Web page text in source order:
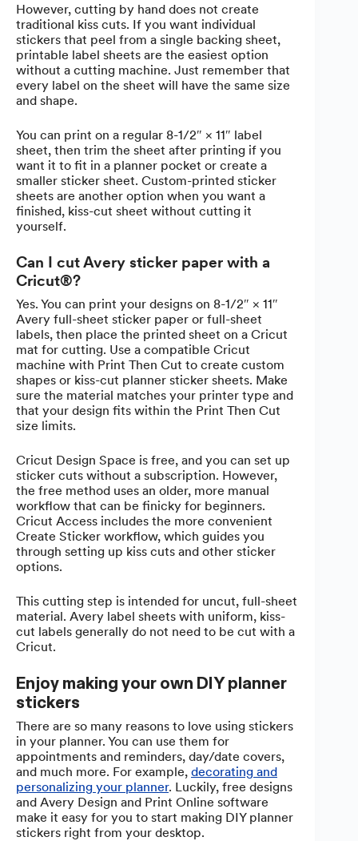
However, cutting by hand does not create
traditional kiss cuts. If you want individual
stickers that peel from a single backing sheet,
printable label sheets are the easiest option
without a cutting machine. Just remember that
every label on the sheet will have the same size
and shape.
You can print on a regular 8-1/2″ × 11″ label
sheet, then trim the sheet after printing if you
want it to fit in a planner pocket or create a
smaller sticker sheet. Custom-printed sticker
sheets are another option when you want a
finished, kiss-cut sheet without cutting it
yourself.
Can I cut Avery sticker paper with a
Cricut®?
Yes. You can print your designs on 8-1/2″ × 11″
Avery full-sheet sticker paper or full-sheet
labels, then place the printed sheet on a Cricut
mat for cutting. Use a compatible Cricut
machine with Print Then Cut to create custom
shapes or kiss-cut planner sticker sheets. Make
sure the material matches your printer type and
that your design fits within the Print Then Cut
size limits.
Cricut Design Space is free, and you can set up
sticker cuts without a subscription. However,
the free method uses an older, more manual
workflow that can be finicky for beginners.
Cricut Access includes the more convenient
Create Sticker workflow, which guides you
through setting up kiss cuts and other sticker
options.
This cutting step is intended for uncut, full-sheet
material. Avery label sheets with uniform, kiss-
cut labels generally do not need to be cut with a
Cricut.
Enjoy making your own DIY planner
stickers
There are so many reasons to love using stickers
in your planner. You can use them for
appointments and reminders, day/date covers,
and much more. For example, decorating and
personalizing your planner. Luckily, free designs
and Avery Design and Print Online software
make it easy for you to start making DIY planner
stickers right from your desktop.